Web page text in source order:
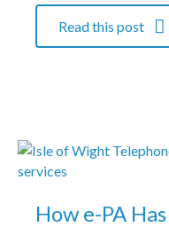
Read this post
How e-PA